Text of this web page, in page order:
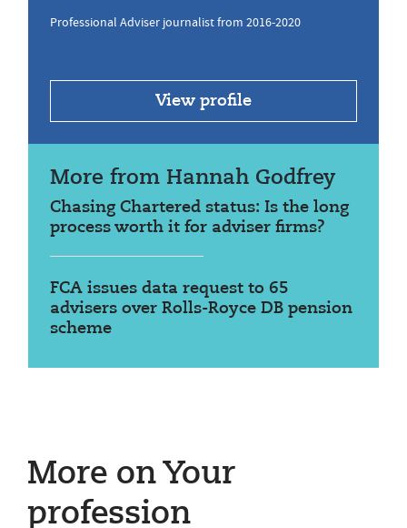
Professional Adviser journalist from 2016-2020
View profile
More from Hannah Godfrey
Chasing Chartered status: Is the long
process worth it for adviser firms?
FCA issues data request to 65
advisers over Rolls-Royce DB pension
scheme
More on Your
profession